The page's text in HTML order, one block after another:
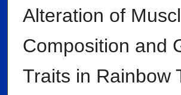
Alteration of
Composition and
Traits in Rainbow